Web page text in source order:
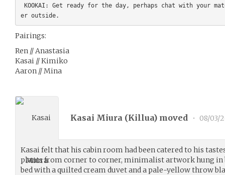
Pairings:
Ren // Anastasia
Kasai // Kimiko
Aaron // Mina
Kasai Miura (Killua) moved • 08/03/
Kasai felt that his cabin room had been catered to his
plants from corner to corner, minimalist artwork hung in
bed with a quilted cream duvet and a pale-yellow throw